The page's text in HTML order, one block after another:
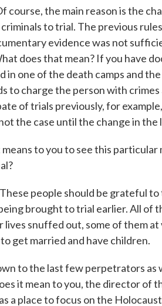
course, the main reason is the
to trial. The previous
evidence was not
does that mean? If you have
in one of the death camps and
to charge the person with crimes
of trials previously, for
the case until the change in the
to you to see this particular
people should be grateful
brought to trial earlier. All of
snuffed out, some of them
get married and have children.
to the last few perpetrators as
it mean to you, the director of
a place to focus on the